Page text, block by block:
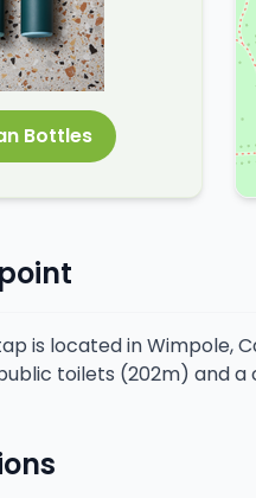
Bottles
is located in Wimpole,
toilets (202m) and a